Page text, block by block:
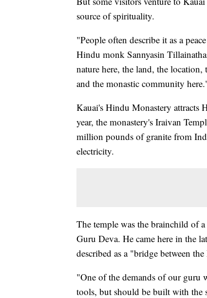
source of spirituality.
"People often describe it as a
Hindu monk Sannyasin
nature here, the land, the
and the monastic community
Kauai's Hindu Monastery attracts
year, the monastery's Iraivan
million pounds of granite from
electricity.
The temple was the brainchild of
Guru Deva. He came here in the
described as a "bridge between
"One of the demands of our guru
tools, but should be built with the